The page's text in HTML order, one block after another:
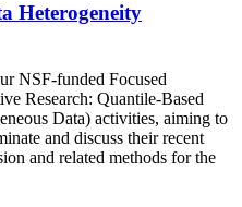
Heterogeneity
NSF-funded Focused
Research: Quantile-Based
Data) activities, aiming to
and discuss their recent
and related methods for the